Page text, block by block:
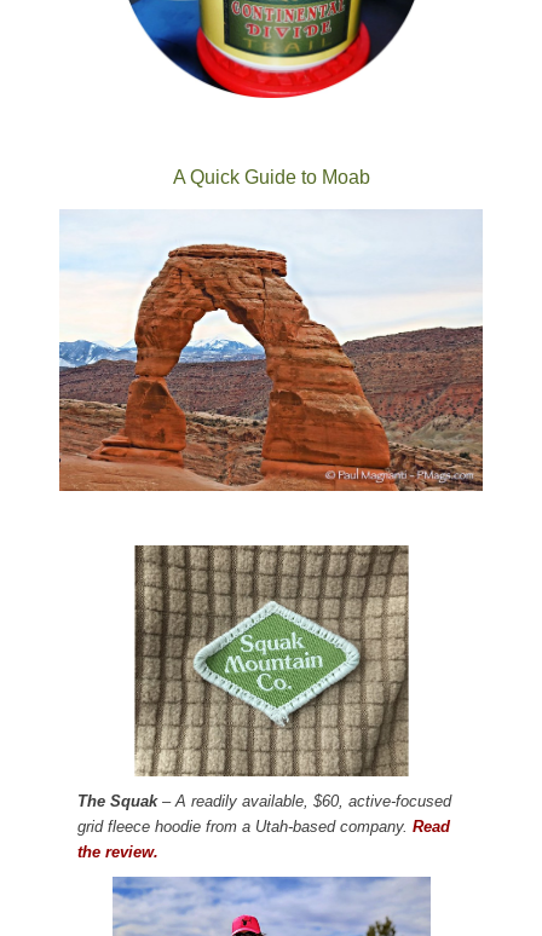
A Quick Guide to Moab
The Squak– A readily available, $60, active-focused
grid fleece hoodie from a Utah-based company. Read
the review.